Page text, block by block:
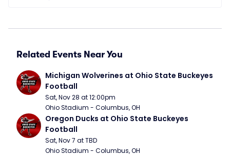
Related Events Near You
Michigan Wolverines at Ohio State Buckeyes
Football
Sat, Nov 28 at 12:00pm
Ohio Stadium - Columbus, OH
Oregon Ducks at Ohio State Buckeyes
Football
Sat, Nov 7 at TBD
Ohio Stadium - Columbus, OH